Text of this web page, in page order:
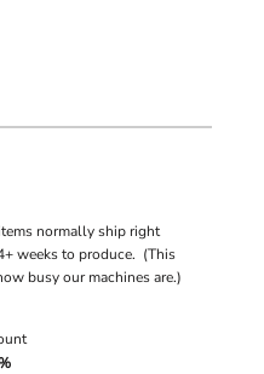
normally ship right
weeks to produce. (This
busy our machines are.)